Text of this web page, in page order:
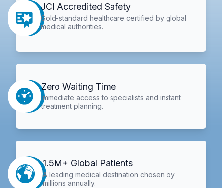
JCI Accredited Safety
Gold-standard healthcare certified by global
medical authorities.
Zero Waiting Time
Immediate access to specialists and instant
treatment planning.
1.5M+ Global Patients
A leading medical destination chosen by
millions annually.